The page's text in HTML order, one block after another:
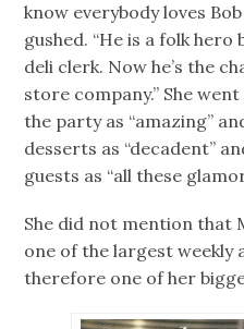
know everybody loves
gushed. “He is a folk hero
deli clerk. Now he’s the
store company.” She
the party as “amazing”
desserts as “decadent”
guests as “all these
She did not mention that
one of the largest weekly
therefore one of her